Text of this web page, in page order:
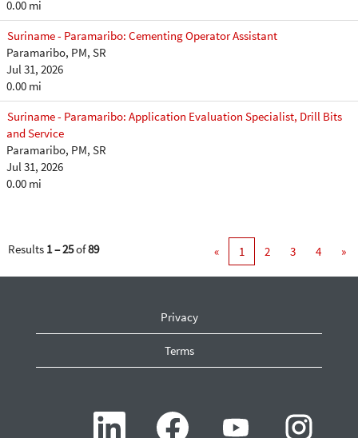
0.00 mi
Suriname - Paramaribo: Cementing Operator Assistant
Paramaribo, PM, SR
Jul 31, 2026
0.00 mi
Suriname - Paramaribo: Application Evaluation Specialist, Drill Bits
and Service
Paramaribo, PM, SR
Jul 31, 2026
0.00 mi
Results 1 – 25of89 « 1 2 3 4 »
Privacy
Terms
O O
p